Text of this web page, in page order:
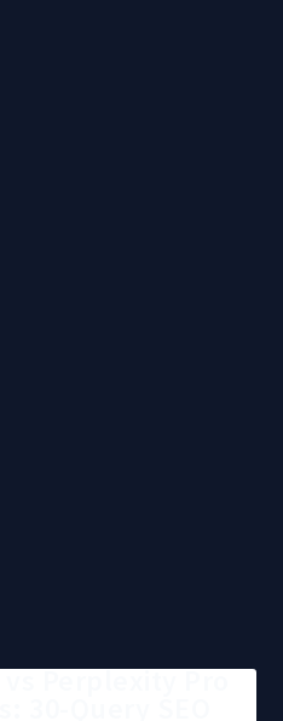
Perplexity Pro